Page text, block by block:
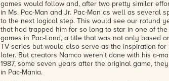
games would follow and, after two pretty similar
in Ms. Pac-Man and Jr. Pac-Man as well as several
to the next logical step. This would see our rotund
that had trapped him for so long to star in one of
games in Pac-Land, a title that was not only based
TV series but would also serve as the inspiration
later. But creators Namco weren't done with his a-
1987, some seven years after the original game,
in Pac-Mania.